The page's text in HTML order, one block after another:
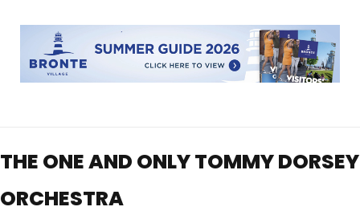
THE ONE AND ONLY TOMMY DORSEY
ORCHESTRA